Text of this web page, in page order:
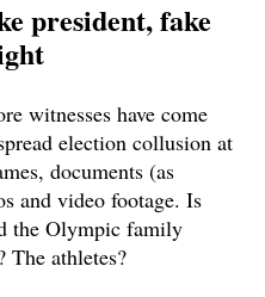
president, fake
witnesses have come
election collusion at
documents (as
and video footage. Is
the Olympic family
The athletes?